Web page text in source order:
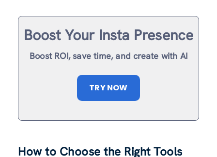
Boost Your Insta Presence
Boost ROI, save time, and create with AI
TRY NOW
How to Choose the Right Tools